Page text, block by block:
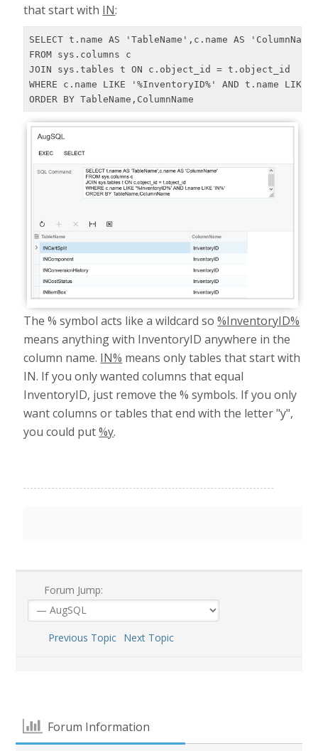
that start with IN:
SELECT t.name AS 'TableName',c.name AS 'ColumnName'
FROM sys.columns c
JOIN sys.tables t ON c.object_id = t.object_id
WHERE c.name LIKE '%InventoryID%' AND t.name LIKE
ORDER BY TableName,ColumnName
The % symbol acts like a wildcard so%InventoryID%
means anything with InventoryID anywhere in the
column name. IN% means only tables that start with
IN. If you only wanted columns that equal
InventoryID, just remove the % symbols. If you only
want columns or tables that end with the letter "y",
you could put%y.
Forum Jump:
Previous Topic Next Topic
Forum Information